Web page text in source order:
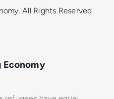
All Rights Reserved.
Economy